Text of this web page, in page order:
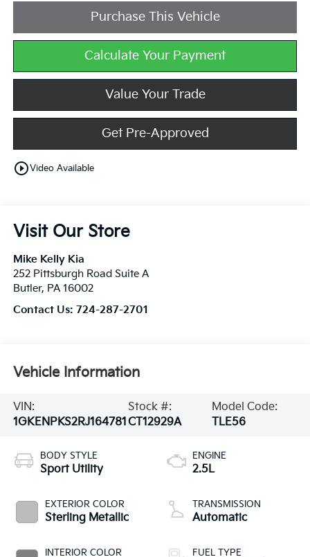
Purchase This Vehicle
Calculate Your Payment
Value Your Trade
Get Pre-Approved
play_circle_outlineVideo Available
Visit Our Store
Mike Kelly Kia
252 Pittsburgh Road Suite A
Butler, PA 16002
Contact Us: 724-287-2701
Vehicle Information
VIN:
1GKENPKS2RJ164781
Stock #:
CT12929A
Model Code:
TLE56
BODY STYLE
Sport Utility
EXTERIOR COLOR
Sterling Metallic
INTERIOR COLOR
ENGINE
2.5L
TRANSMISSION
Automatic
FUEL TYPE